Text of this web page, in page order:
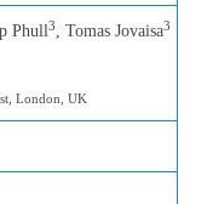
Phull3, Tomas Jovaisa3
London, UK